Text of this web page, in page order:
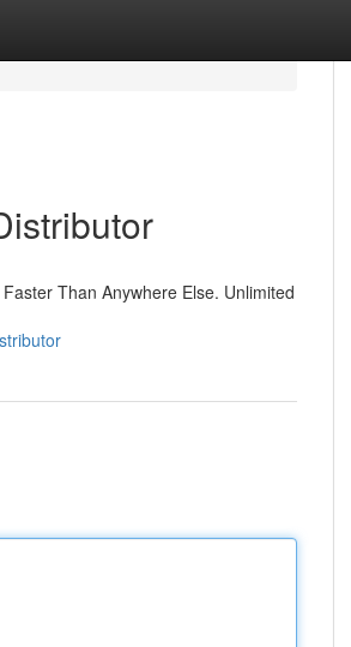
Than Anywhere Else. Unlimited